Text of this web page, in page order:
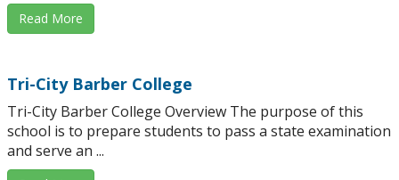
Read More
Tri-City Barber College
Tri-City Barber College Overview The purpose of this
school is to prepare students to pass a state examination
and serve an ...